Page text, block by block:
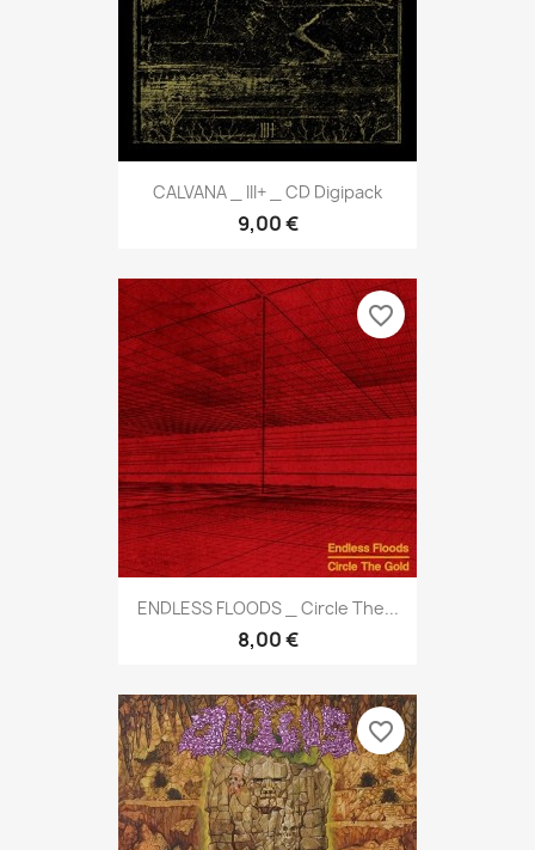
CALVANA _ III+ _ CD Digipack
9,00 €
ENDLESS FLOODS _ Circle The...
8,00 €
favorite_border
favorite_border